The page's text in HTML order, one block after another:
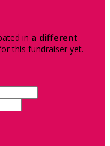
in a different
this fundraiser yet.